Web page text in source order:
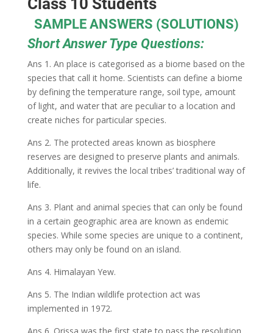
Class 10 Students
SAMPLE ANSWERS (SOLUTIONS)
Short Answer Type Questions:
Ans 1. An place is categorised as a biome based on the
species that call it home. Scientists can define a biome
by defining the temperature range, soil type, amount
of light, and water that are peculiar to a location and
create niches for particular species.
Ans 2. The protected areas known as biosphere
reserves are designed to preserve plants and animals.
Additionally, it revives the local tribes’ traditional way of
life.
Ans 3. Plant and animal species that can only be found
in a certain geographic area are known as endemic
species. While some species are unique to a continent,
others may only be found on an island.
Ans 4. Himalayan Yew.
Ans 5. The Indian wildlife protection act was
implemented in 1972.